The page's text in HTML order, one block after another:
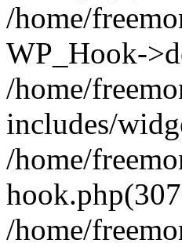
/home/
WP_Hook-
/home/
includes/
/home/
/home/